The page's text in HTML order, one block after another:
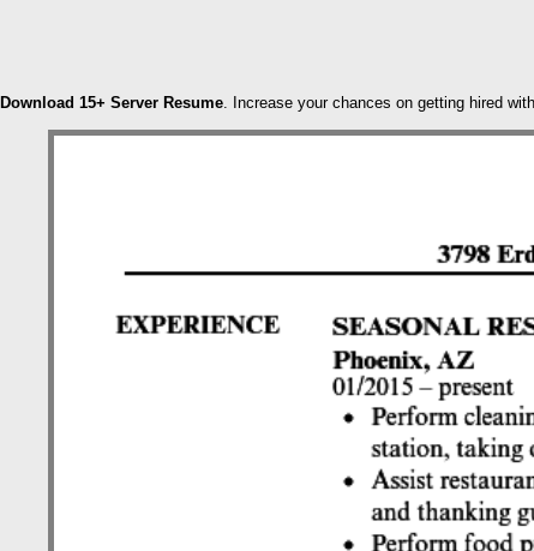
Download 15+ Server Resume. Increase your chances on getting hired